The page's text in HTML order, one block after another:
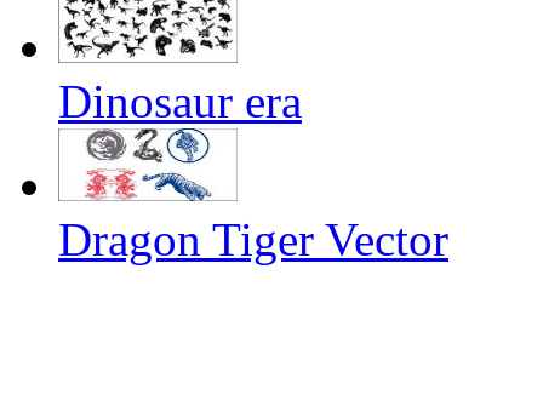
Dinosaur era
Dragon Tiger Vector